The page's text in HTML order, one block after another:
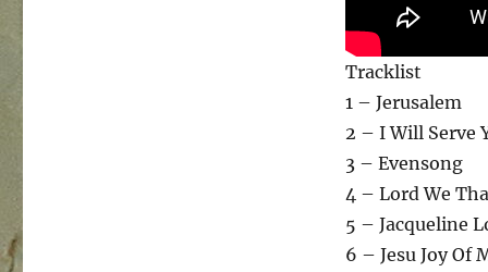
Tracklist
1 – Jerusalem
2 – I Will Serve
3 – Evensong
4 – Lord We
5 – Jacqueline
6 – Jesu Joy Of